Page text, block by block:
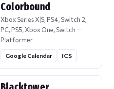
Colorbound
Xbox Series X|S, PS4, Switch 2,
PC, PS5, Xbox One, Switch —
Platformer
Google Calendar ICS